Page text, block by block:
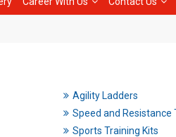
Agility Ladders
Speed and Resistance
Sports Training Kits